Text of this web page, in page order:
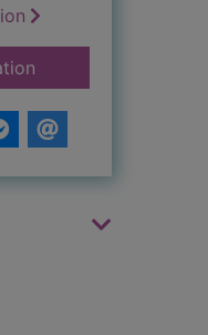
for Feeling sad